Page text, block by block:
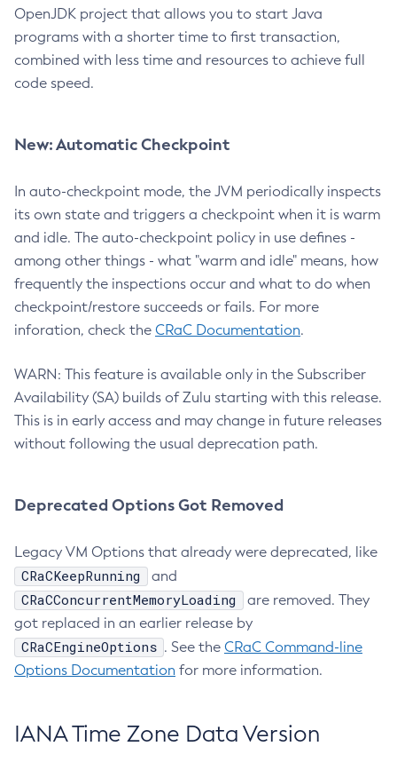
OpenJDK project that allows you to start Java
programs with a shorter time to first transaction,
combined with less time and resources to achieve full
code speed.
New: Automatic Checkpoint
In auto-checkpoint mode, the JVM periodically inspects
its own state and triggers a checkpoint when it is warm
and idle. The auto-checkpoint policy in use defines -
among other things - what "warm and idle" means, how
frequently the inspections occur and what to do when
checkpoint/restore succeeds or fails. For more
inforation, check the CRaC Documentation.
WARN: This feature is available only in the Subscriber
Availability (SA) builds of Zulu starting with this release.
This is in early access and may change in future releases
without following the usual deprecation path.
Deprecated Options Got Removed
Legacy VM Options that already were deprecated, like
CRaCKeepRunning and
CRaCConcurrentMemoryLoading
are removed. They
got replaced in an earlier release by
CRaCEngineOptions . See the CRaC Command-line
Options Documentation for more information.
IANA Time Zone Data Version